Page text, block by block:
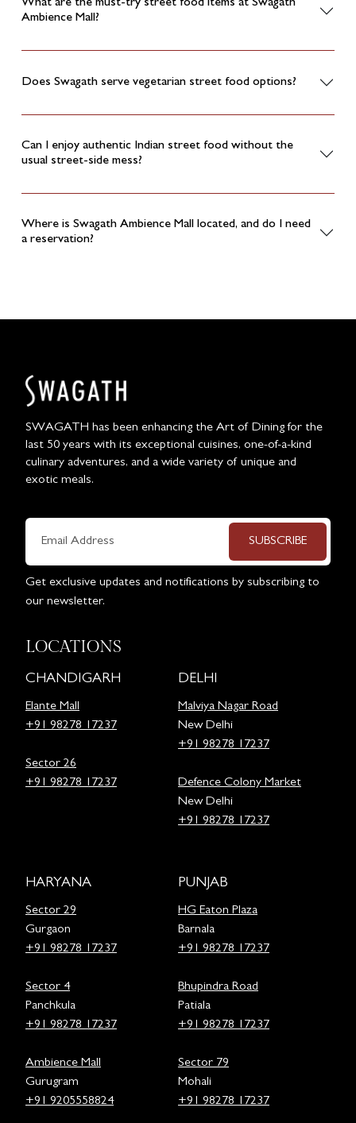
What are the must-try street food items at Swagath
Ambience Mall?
Does Swagath serve vegetarian street food options?
Can I enjoy authentic Indian street food without the
usual street-side mess?
Where is Swagath Ambience Mall located, and do I need
a reservation?
SWAGATH has been enhancing the Art of Dining for the
last 50 years with its exceptional cuisines, one-of-a-kind
culinary adventures, and a wide variety of unique and
exotic meals.
SUBSCRIBE
Get exclusive updates and notifications by subscribing to
our newsletter.
LOCATIONS
CHANDIGARH
Elante Mall
+91 98278 17237
Sector 26
+91 98278 17237
DELHI
Malviya Nagar Road
New Delhi
+91 98278 17237
Defence Colony Market
New Delhi
+91 98278 17237
HARYANA
Sector 29
Gurgaon
+91 98278 17237
Sector 4
Panchkula
+91 98278 17237
Ambience Mall
Gurugram
+91 9205558824
PUNJAB
HG Eaton Plaza
Barnala
+91 98278 17237
Bhupindra Road
Patiala
+91 98278 17237
Sector 79
Mohali
+91 98278 17237